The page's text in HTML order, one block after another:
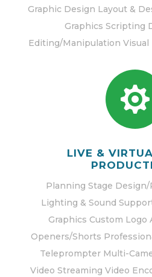
Graphic Design Layout &
Graphics Scripting
Editing/Manipulation

LIVE &
Planning Stage
Lighting & Sound
Graphics Custom Logo
Openers/Shorts
Teleprompter Multi-
Video Streaming Video